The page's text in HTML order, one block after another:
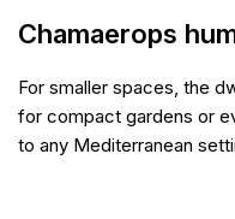
Chamaerops
For smaller spaces, the
for compact gardens or
to any Mediterranean